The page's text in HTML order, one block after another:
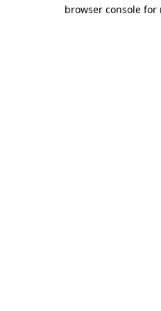
browser console